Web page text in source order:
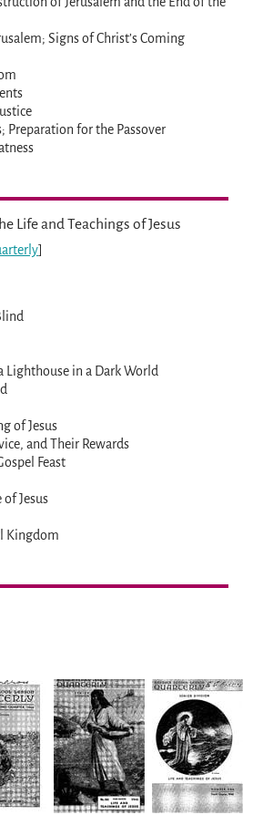
Signs of Christ’s Coming
Preparation for the Passover
Life and Teachings of Jesus
]
Lighthouse in a Dark World
of Jesus
and Their Rewards
Feast
Jesus
Kingdom